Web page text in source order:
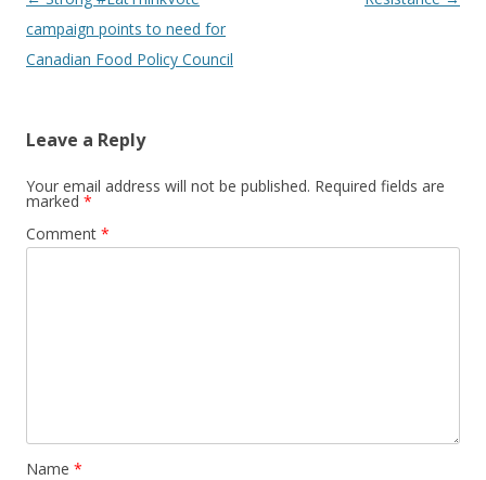
navigation
campaign points to need for
Canadian Food Policy Council
Leave a Reply
Your email address will not be published. Required fields are
marked *
Comment *
Name *